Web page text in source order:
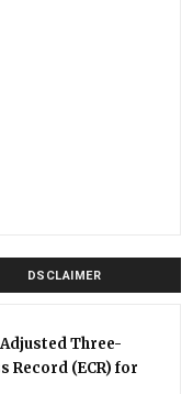
DSCLAIMER
Three-
Record (ECR) for